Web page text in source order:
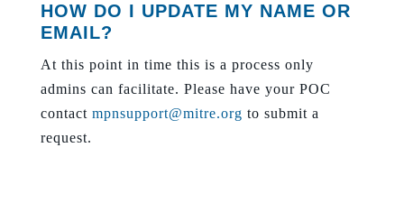
HOW DO I UPDATE MY NAME OR
EMAIL?
At this point in time this is a process only
admins can facilitate. Please have your POC
contact mpnsupport@mitre.org to submit a
request.